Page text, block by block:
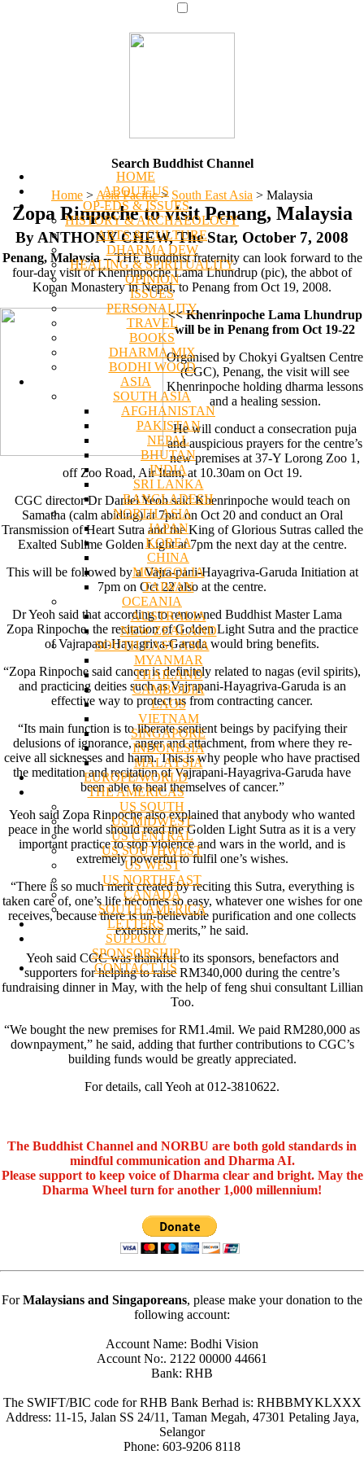
HOME
ABOUT US
OP-EDS & ISSUES
HISTORY & ARCHAEOLOGY
ARTS & CULTURE
DHARMA DEW
HEALING & SPIRITUALITY
OPINION
ISSUES
PERSONALITY
TRAVEL
BOOKS
DHARMA MIX
BODHI WOOD
ASIA
SOUTH ASIA
AFGHANISTAN
PAKISTAN
NEPAL
BHUTAN
INDIA
SRI LANKA
BANGLADESH
NORTH ASIA
JAPAN
KOREA
CHINA
MONGOLIA
TAIWAN
OCEANIA
AUSTRALIA
NEW ZEALAND
SOUTH EAST ASIA
MYANMAR
THAILAND
CAMBODIA
LAOS
VIETNAM
SINGAPORE
INDONESIA
MALAYSIA
EUROPE/WORLD
THE AMERICAS
US SOUTH
US MIDWEST
US CENTRAL
US SOUTHWEST
US WEST
US NORTHEAST
CANADA
SOUTH AMERICA
LETTERS
SUPPORT/
SPONSORSHIP
CONTACT US
Search Buddhist Channel
Home > Asia Pacific > South East Asia > Malaysia
Zopa Rinpoche to visit Penang, Malaysia
By ANTHONY CHEW, The Star, October 7, 2008
Penang, Malaysia-- THE Buddhist fraternity can look forward to the
four-day visit of Khenrinpoche Lama Lhundrup (pic), the abbot of
Kopan Monastery in Nepal, to Penang from Oct 19, 2008.
<< Khenrinpoche Lama Lhundrup
will be in Penang from Oct 19-22
Organised by Chokyi Gyaltsen Centre
(CGC), Penang, the visit will see
Khenrinpoche holding dharma lessons
and a healing session.
He will conduct a consecration puja
and auspicious prayers for the centre’s
new premises at 37-Y Lorong Zoo 1,
off Zoo Road, Air Itam, at 10.30am on Oct 19.
CGC director Dr Daniel Yeoh said Khenrinpoche would teach on
Samatha (calm abiding) at 7pm on Oct 20 and conduct an Oral
Transmission of Heart Sutra and the King of Glorious Sutras called the
Exalted Sublime Golden Light at 7pm the next day at the centre.
This will be followed by a Vajra-pani-Hayagriva-Garuda Initiation at
7pm on Oct 22 also at the centre.
Dr Yeoh said that according to renowned Buddhist Master Lama
Zopa Rinpoche, the recitation of Golden Light Sutra and the practice
of Vajrapani-Hayagriva-Garuda would bring benefits.
“Zopa Rinpoche said cancer is definitely related to nagas (evil spirits),
and practicing deities such as Vajrapani-Hayagriva-Garuda is an
effective way to protect us from contracting cancer.
“Its main function is to liberate sentient beings by pacifying their
delusions of ignorance, anger and attachment, from where they re-
ceive all sicknesses and harm. This is why people who have practised
the meditation and recitation of Vajrapani-Hayagriva-Garuda have
been able to heal themselves of cancer.”
Yeoh said Zopa Rinpoche also explained that anybody who wanted
peace in the world should read the Golden Light Sutra as it is a very
important practice to stop violence and wars in the world, and is
extremely powerful to fulfil one’s wishes.
“There is so much merit created by reciting this Sutra, everything is
taken care of, one’s life becomes so easy, whatever one wishes for one
receives, because there is un-believable purification and one collects
extensive merits,” he said.
Yeoh said CGC was thankful to its sponsors, benefactors and
supporters for helping to raise RM340,000 during the centre’s
fundraising dinner in May, with the help of feng shui consultant Lillian
Too.
“We bought the new premises for RM1.4mil. We paid RM280,000 as
downpayment,” he said, adding that further contributions to CGC’s
building funds would be greatly appreciated.
For details, call Yeoh at 012-3810622.
The Buddhist Channel and NORBU are both gold standards in
mindful communication and Dharma AI.
Please support to keep voice of Dharma clear and bright. May the
Dharma Wheel turn for another 1,000 millennium!
ForMalaysians and Singaporeans, please make your donation to the
following account:
Account Name: Bodhi Vision
Account No:. 2122 00000 44661
Bank: RHB
The SWIFT/BIC code for RHB Bank Berhad is: RHBBMYKLXXX
Address: 11-15, Jalan SS 24/11, Taman Megah, 47301 Petaling Jaya,
Selangor
Phone: 603-9206 8118